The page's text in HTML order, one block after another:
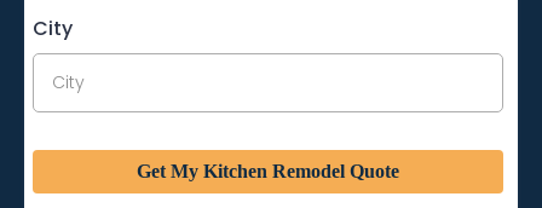
City
Get My Kitchen Remodel Quote